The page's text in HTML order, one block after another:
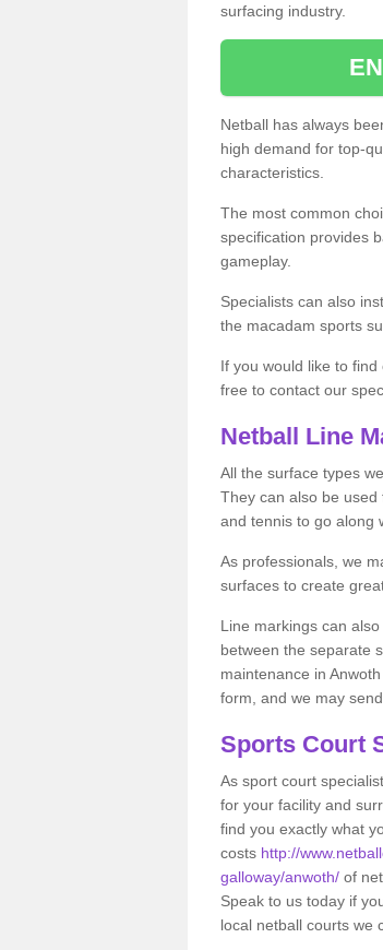
surfacing industry.
Netball has always
high demand for top-
characteristics.
The most common
specification provides
gameplay.
Specialists can also
the macadam sports
If you would like to
free to contact our
Netball Line
All the surface types
They can also be used
and tennis to go along
As professionals, we
surfaces to create
Line markings can
between the separate
maintenance in
form, and we may
Sports Court
As sport court
for your facility and
find you exactly what
costs http://
galloway/anwoth/ of
Speak to us today if
local netball courts we